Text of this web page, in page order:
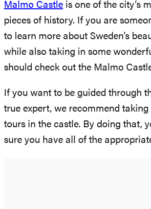
Malmo Castle is one of the city’s
pieces of history. If you are
to learn more about Sweden’s
while also taking in some
should check out the Malmo
If you want to be guided through
true expert, we recommend taking
tours in the castle. By doing that,
sure you have all of the